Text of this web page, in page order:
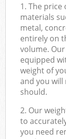
1. The price
materials
metal,
entirely on
volume.
equipped
weight of
and you
should.
2. Our
to
you need